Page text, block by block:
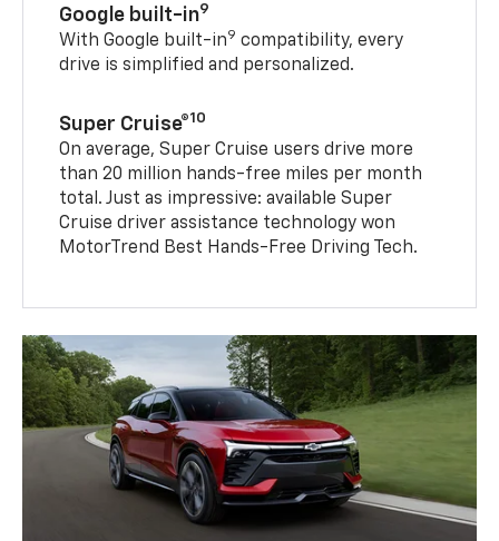
Google built-in9
With Google built-in9 compatibility, every
drive is simplified and personalized.
Super Cruise®10
On average, Super Cruise users drive more
than 20 million hands-free miles per month
total. Just as impressive: available Super
Cruise driver assistance technology won
MotorTrend Best Hands-Free Driving Tech.